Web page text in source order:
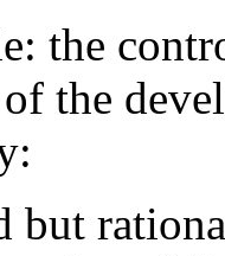
the
the
but